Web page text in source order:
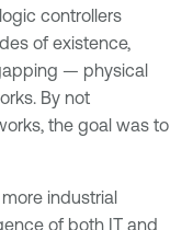
controllers
of existence,
— physical
By not
the goal was to
industrial
of both IT and